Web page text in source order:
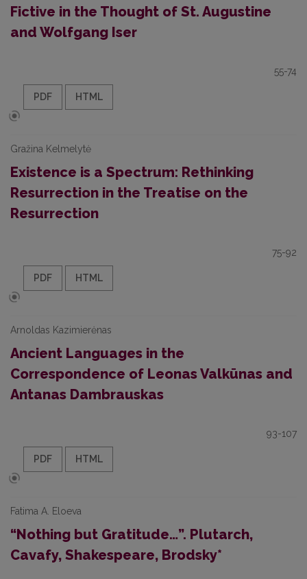
Fictive in the Thought of St. Augustine
and Wolfgang Iser
55-74
PDF HTML
Gražina Kelmelytė
Existence is a Spectrum: Rethinking
Resurrection in the Treatise on the
Resurrection
75-92
PDF HTML
Arnoldas Kazimierėnas
Ancient Languages in the
Correspondence of Leonas Valkūnas and
Antanas Dambrauskas
93-107
PDF HTML
Fatima A. Eloeva
“Nothing but Gratitude…”. Plutarch,
Cavafy, Shakespeare, Brodsky*